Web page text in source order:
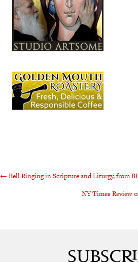
Posts
← Bell Ringing in Scripture and Liturgy, from
NY Times Review